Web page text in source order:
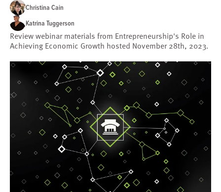
Christina Cain
Katrina Tuggerson
Review webinar materials from Entrepreneurship's Role in
Achieving Economic Growth hosted November 28th, 2023.